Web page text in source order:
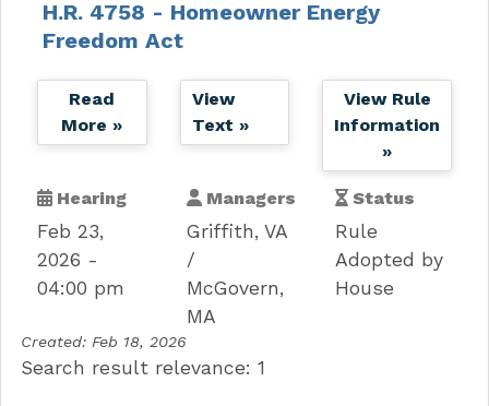
H.R. 4758 - Homeowner Energy
Freedom Act
Read
More »
View
Text »
View Rule
Information
»
Hearing
Feb 23,
2026 -
04:00 pm
Managers
Griffith, VA
McGovern,
MA
Status
Rule
Adopted by
House
Created: Feb 18, 2026
Search result relevance: 1